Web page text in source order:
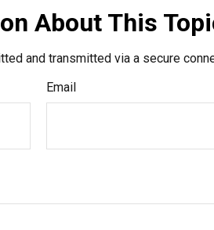
About This
and transmitted via a secure
Email